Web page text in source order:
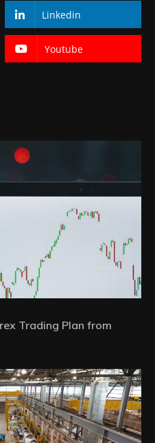
Linkedin
Youtube
Trading Plan from